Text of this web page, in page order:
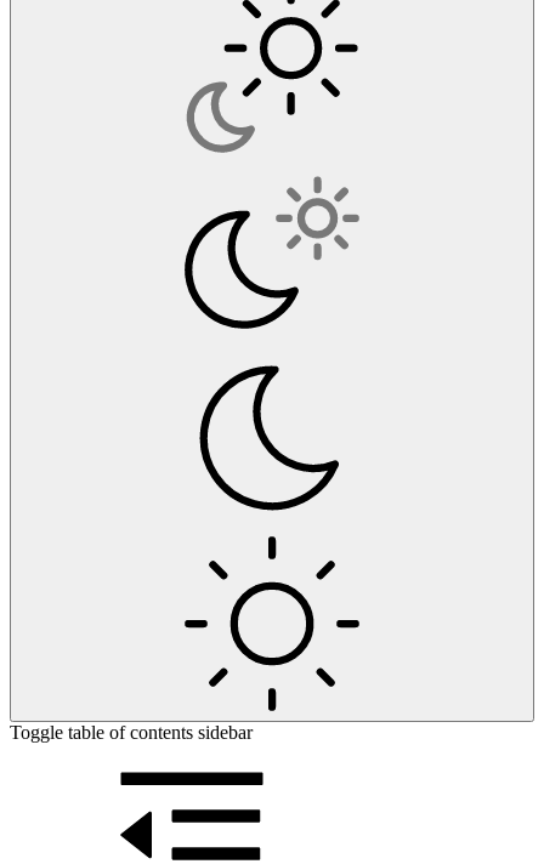
Toggle table of contents sidebar